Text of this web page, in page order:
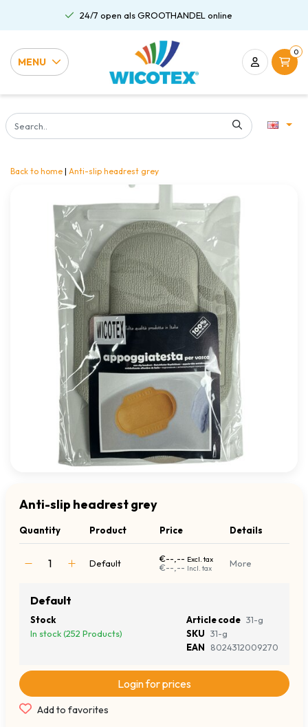
24/7 open als GROOTHANDEL online
MENU
0
Back to home | Anti-slip headrest grey
Anti-slip headrest grey
Quantity Product Price Details
Default €--,-- Excl. tax
€--,-- Incl. tax More
Default
Stock
In stock (252 Products)
Article code 31-g
SKU 31-g
EAN
8024312009270
Login for prices
Add to favorites